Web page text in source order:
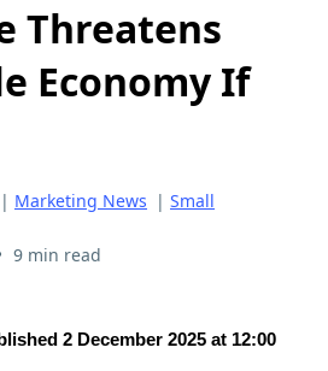
Threatens
Economy If
| Marketing News | Small
9 min read
2 December 2025 at 12:00